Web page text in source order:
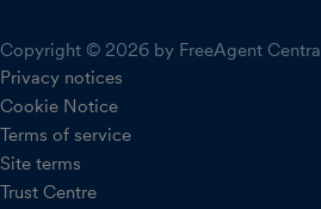
Copyright © 2026 by FreeAgent Central
Privacy notices
Cookie Notice
Terms of service
Site terms
Trust Centre